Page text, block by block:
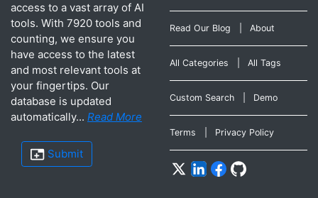
access to a vast array of AI
tools. With 7920 tools and
counting, we ensure you
have access to the latest
and most relevant tools at
your fingertips. Our
database is updated
automatically... Read More
Submit
Read Our Blog About
All Categories All Tags
Custom Search Demo
Terms Privacy Policy